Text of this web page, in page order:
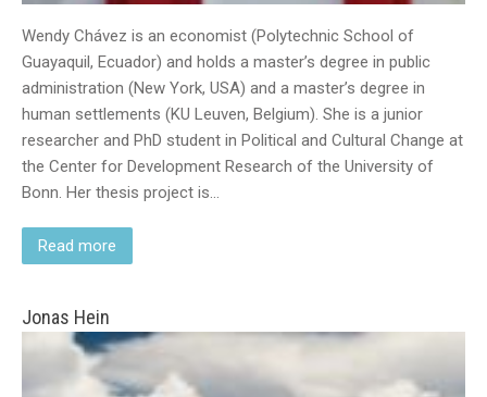
Wendy Chávez is an economist (Polytechnic School of
Guayaquil, Ecuador) and holds a master’s degree in public
administration (New York, USA) and a master’s degree in
human settlements (KU Leuven, Belgium). She is a junior
researcher and PhD student in Political and Cultural Change at
the Center for Development Research of the University of
Bonn. Her thesis project is…
Read more
Jonas Hein